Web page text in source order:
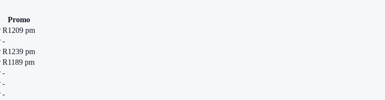
Promo
R1209 pm
-
R1239 pm
R1189 pm
-
-
-